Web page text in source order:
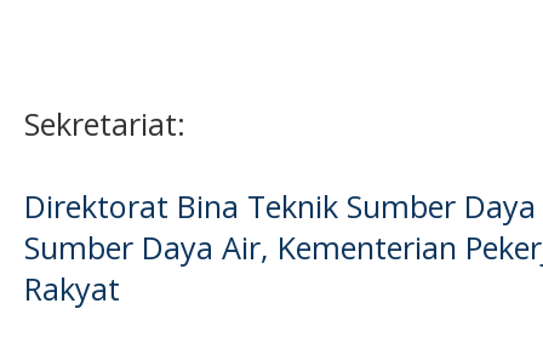
Sekretariat:
Direktorat Bina Teknik Sumber
Sumber Daya Air, Kementerian
Rakyat